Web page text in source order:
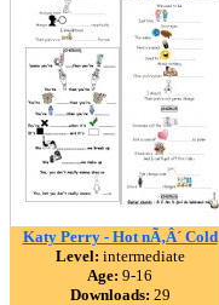
Katy Perry - Hot nÃ‚Â´ Cold
Level: intermediate
Age: 9-16
Downloads: 29